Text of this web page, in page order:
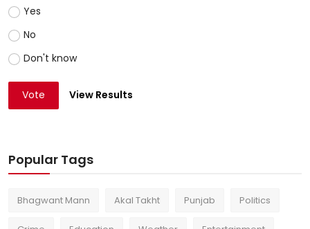
Yes
No
Don't know
Vote View Results
Popular Tags
Bhagwant Mann Akal Takht Punjab Politics